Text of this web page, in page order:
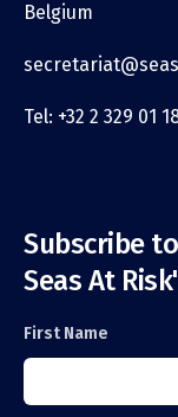
Belgium
Tel: +32 2 329 01
Subscribe to
Seas At
First Name